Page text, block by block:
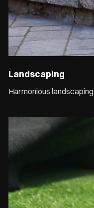
Landscaping
Harmonious